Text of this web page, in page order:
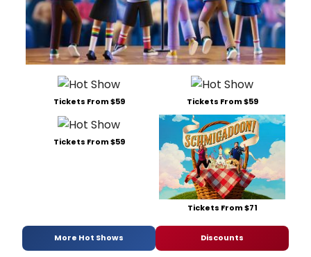
Tickets From $59 Tickets From $59
Tickets From $59
Tickets From $71
More Hot Shows Discounts